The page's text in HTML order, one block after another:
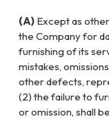
(A) Except as
the Company for
furnishing of its
mistakes,
other defects,
(2) the failure to
or omission, shall